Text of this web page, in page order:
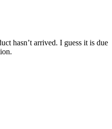
hasn’t arrived. I guess it is due